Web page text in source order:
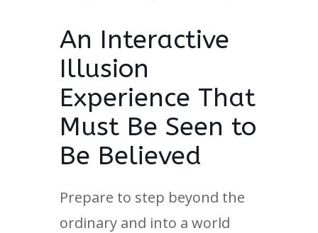
An Interactive
Illusion
Experience That
Must Be Seen to
Be Believed
Prepare to step beyond the
ordinary and into a world